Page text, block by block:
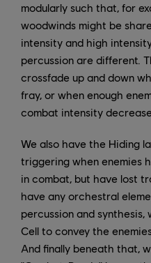
modularly such that, for
woodwinds might be
intensity and high
percussion are different.
crossfade up and down
fray, or when enough
combat intensity
We also have the Hiding
triggering when enemies
in combat, but have lost
have any orchestral
percussion and
Cell to convey the
And finally beneath that,